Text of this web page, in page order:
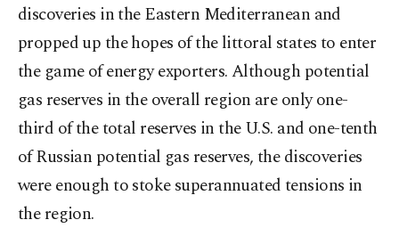
discoveries in the Eastern Mediterranean and
propped up the hopes of the littoral states to enter
the game of energy exporters. Although potential
gas reserves in the overall region are only one-
third of the total reserves in the U.S. and one-tenth
of Russian potential gas reserves, the discoveries
were enough to stoke superannuated tensions in
the region.